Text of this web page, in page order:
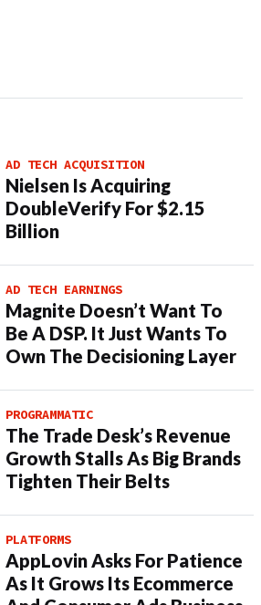
AD TECH ACQUISITION
Nielsen Is Acquiring
DoubleVerify For $2.15
Billion
AD TECH EARNINGS
Magnite Doesn’t Want To
Be A DSP. It Just Wants To
Own The Decisioning Layer
PROGRAMMATIC
The Trade Desk’s Revenue
Growth Stalls As Big Brands
Tighten Their Belts
PLATFORMS
AppLovin Asks For Patience
As It Grows Its Ecommerce